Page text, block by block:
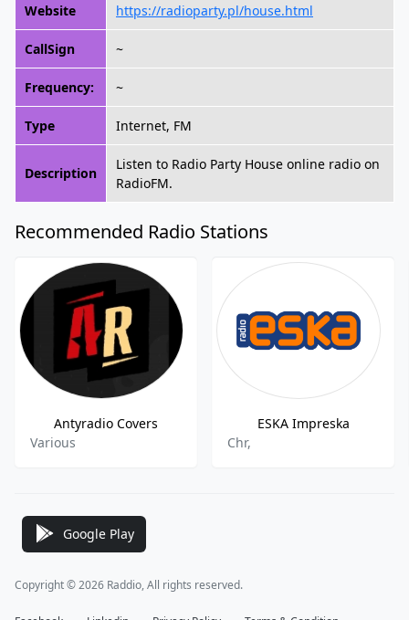
Website https://radioparty.pl/house.html
CallSign ~
Frequency: ~
Type Internet, FM
Description
Listen to Radio Party House online radio on
RadioFM.
Recommended Radio Stations
Antyradio Covers
Various
ESKA Impreska
Chr,
Google Play
Copyright © 2026 Raddio, All rights reserved.